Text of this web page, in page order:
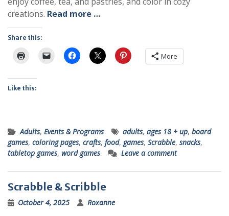
creations. Read more …
Share this:
More
Like this:
Adults, Events & Programs adults, ages 18 + up, board
games, coloring pages, crafts, food, games, Scrabble, snacks,
tabletop games, word games Leave a comment
Scrabble & Scribble
October 4, 2025 Roxanne